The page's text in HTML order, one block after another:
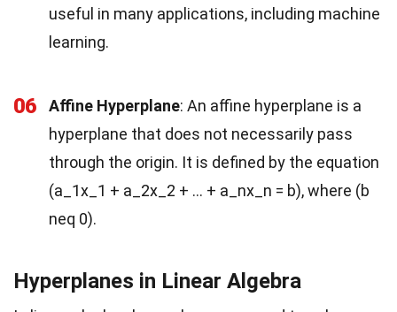
useful in many applications, including machine
learning.
06 Affine Hyperplane: An affine hyperplane is a
hyperplane that does not necessarily pass
through the origin. It is defined by the equation
(a_1x_1 + a_2x_2 + … + a_nx_n = b), where (b
neq 0).
Hyperplanes in Linear Algebra